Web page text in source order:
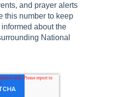
and prayer alerts
this number to keep
about the
National